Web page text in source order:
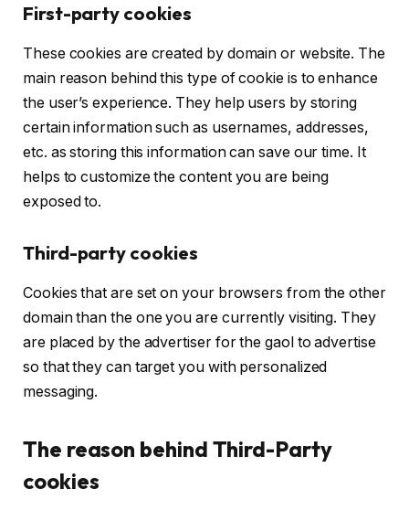
First-party cookies
These cookies are created by domain or website. The
main reason behind this type of cookie is to enhance
the user’s experience. They help users by storing
certain information such as usernames, addresses,
etc. as storing this information can save our time. It
helps to customize the content you are being
exposed to.
Third-party cookies
Cookies that are set on your browsers from the other
domain than the one you are currently visiting. They
are placed by the advertiser for the gaol to advertise
so that they can target you with personalized
messaging.
The reason behind Third-Party
cookies